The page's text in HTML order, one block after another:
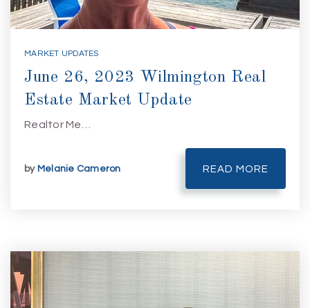
MARKET UPDATES
June 26, 2023 Wilmington Real
Estate Market Update
Realtor Me…
by Melanie Cameron READ MORE